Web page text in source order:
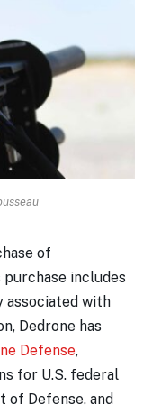
of
purchase includes
with
Dedrone has
Defense,
for U.S. federal
of Defense, and